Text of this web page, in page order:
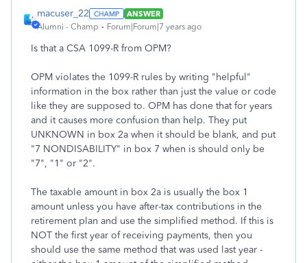
macuser_22
ANSWER
Alumni - Champ
Forum|Forum|7 years ago
Is that a CSA 1099-R from OPM?
OPM violates the 1099-R rules by writing "helpful"
information in the box rather than just the value or code
like they are supposed to. OPM has done that for years
and it causes more confusion than help. They put
UNKNOWN in box 2a when it should be blank, and put
"7 NONDISABILITY" in box 7 when is should only be
"7", "1" or "2".
The taxable amount in box 2a is usually the box 1
amount unless you have after-tax contributions in the
retirement plan and use the simplified method. If this is
NOT the first year of receiving payments, then you
should use the same method that was used last year -